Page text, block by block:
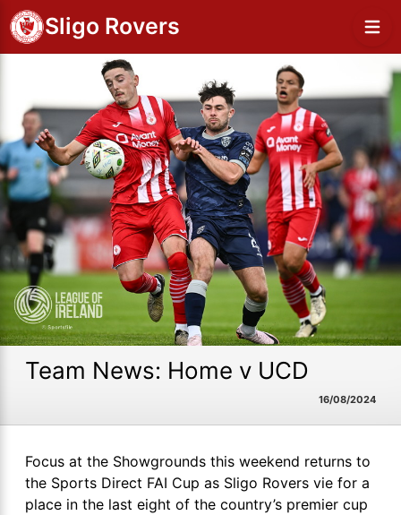
Sligo Rovers
Team News: Home v UCD
16/08/2024
Focus at the Showgrounds this weekend returns to
the Sports Direct FAI Cup as Sligo Rovers vie for a
place in the last eight of the country’s premier cup